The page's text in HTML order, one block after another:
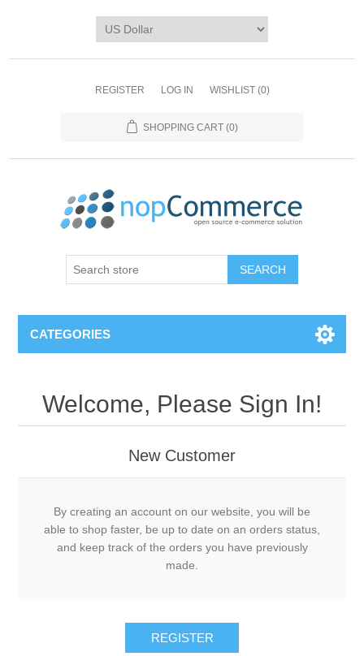
REGISTER LOG IN WISHLIST (0)
SHOPPING CART (0)
CATEGORIES
Welcome, Please Sign In!
New Customer
By creating an account on our website, you will be
able to shop faster, be up to date on an orders status,
and keep track of the orders you have previously
made.